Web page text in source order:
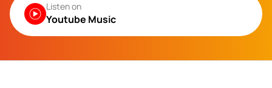
Listen on
Youtube Music